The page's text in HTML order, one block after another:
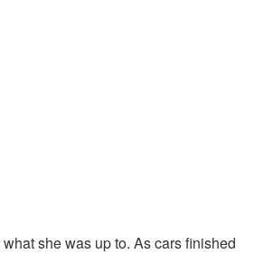
she was up to. As cars finished